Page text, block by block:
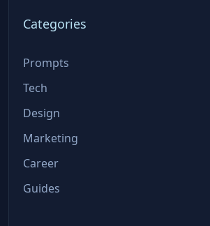
Categories
Prompts
Tech
Design
Marketing
Career
Guides